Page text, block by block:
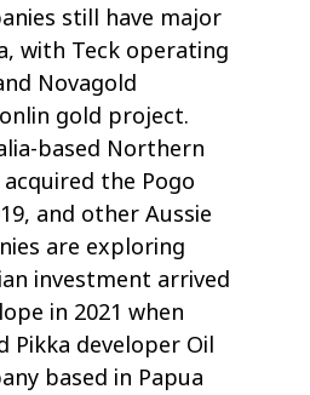
still have major
with Teck operating
Novagold
gold project.
based Northern
the Pogo
and other Aussie
are exploring
investment arrived
in 2021 when
Pikka developer Oil
based in Papua